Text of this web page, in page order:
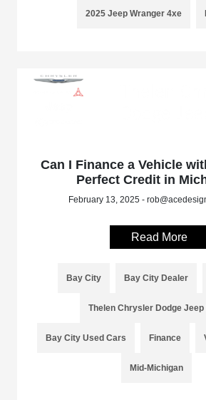
2025 Jeep Wranger 4xe
Can I Finance a Vehicle
Perfect Credit in
February 13, 2025 -
Read More
Bay City Bay City Dealer
Thelen Chrysler Dodge Jeep
Bay City Used Cars Finance
Mid-Michigan